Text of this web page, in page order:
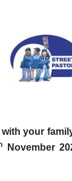
your
November